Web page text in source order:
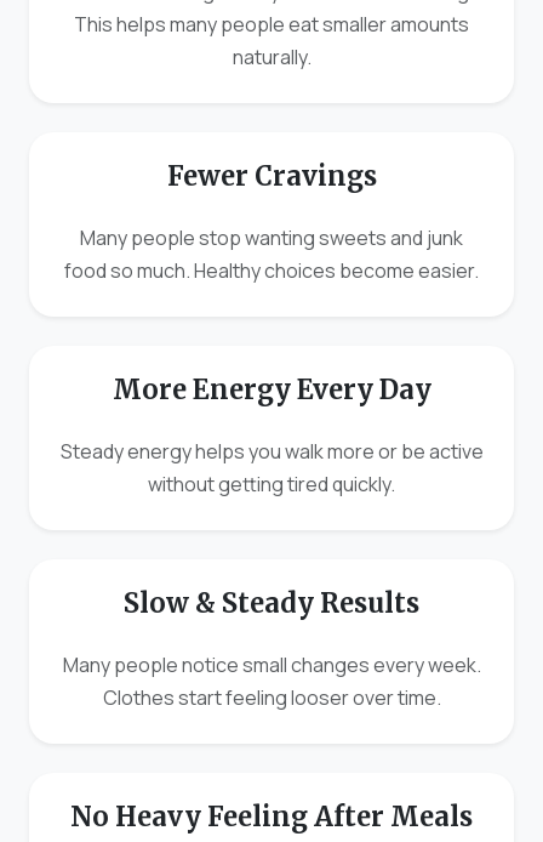
This helps many people eat smaller amounts
naturally.
Fewer Cravings
Many people stop wanting sweets and junk
food so much. Healthy choices become easier.
More Energy Every Day
Steady energy helps you walk more or be active
without getting tired quickly.
Slow & Steady Results
Many people notice small changes every week.
Clothes start feeling looser over time.
No Heavy Feeling After Meals